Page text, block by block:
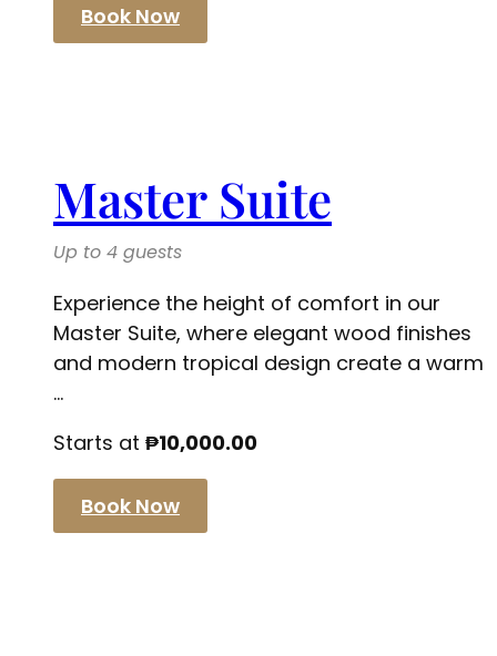
Book Now
Master Suite
Up to 4 guests
Experience the height of comfort in our
Master Suite, where elegant wood finishes
and modern tropical design create a warm
...
Starts at ₱10,000.00
Book Now